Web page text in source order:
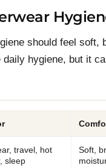
should feel soft,
hygiene, but it
travel, hot
sleep
Soft,